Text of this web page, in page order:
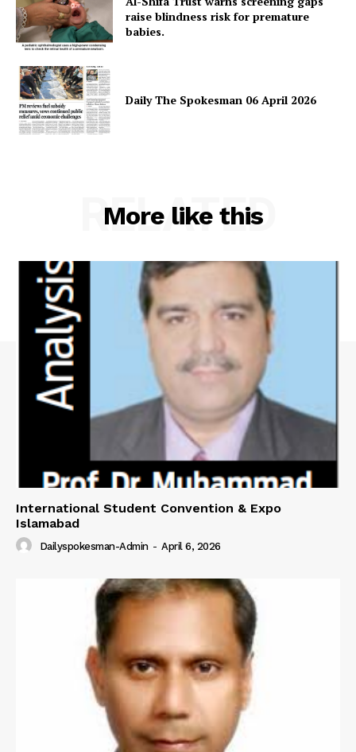
raise blindness risk for premature
babies.
Daily The Spokesman 06 April 2026
More like this
RELATED
International Student Convention & Expo
Islamabad
Dailyspokesman-Admin - April 6, 2026